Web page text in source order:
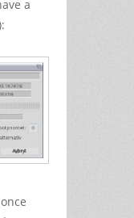
a
once